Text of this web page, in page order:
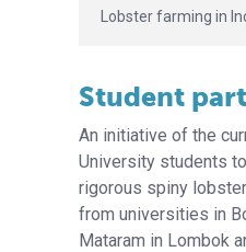
Lobster farming in
Student
An initiative of the
University students
rigorous spiny
from universities in
Mataram in Lombok